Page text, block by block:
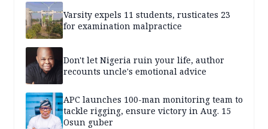
Varsity expels 11 students, rusticates 23
for examination malpractice
Don't let Nigeria ruin your life, author
recounts uncle's emotional advice
APC launches 100-man monitoring team to
tackle rigging, ensure victory in Aug. 15
Osun guber